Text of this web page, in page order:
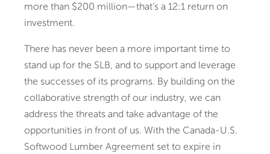
more than $200 million—that’s a 12:1 return on
investment.
There has never been a more important time to
stand up for the SLB, and to support and leverage
the successes of its programs. By building on the
collaborative strength of our industry, we can
address the threats and take advantage of the
opportunities in front of us. With the Canada-U.S.
Softwood Lumber Agreement set to expire in